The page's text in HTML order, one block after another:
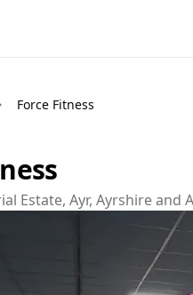
Force Fitness
Estate, Ayr, Ayrshire and